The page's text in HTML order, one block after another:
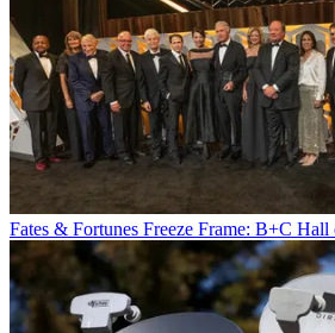
Fates & Fortunes Freeze Frame: B+C Hall